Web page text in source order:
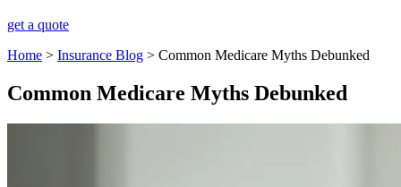
get a quote
Home > Insurance Blog > Common Medicare Myths Debunked
Common Medicare Myths Debunked